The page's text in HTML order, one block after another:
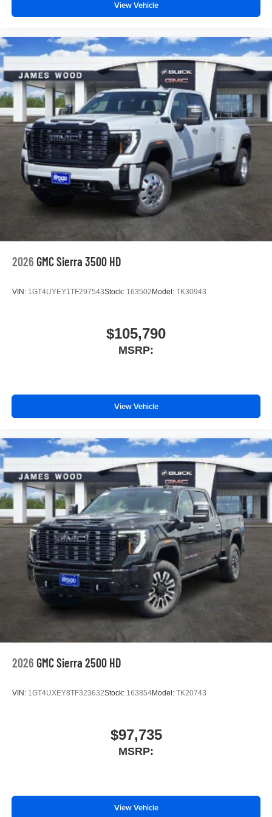
View Vehicle
2026 GMC Sierra 3500 HD
VIN: 1GT4UYEY1TF297543Stock: 163502Model: TK30943
$105,790
MSRP:
View Vehicle
2026 GMC Sierra 2500 HD
VIN: 1GT4UXEY8TF323632Stock: 163854Model: TK20743
$97,735
MSRP:
View Vehicle